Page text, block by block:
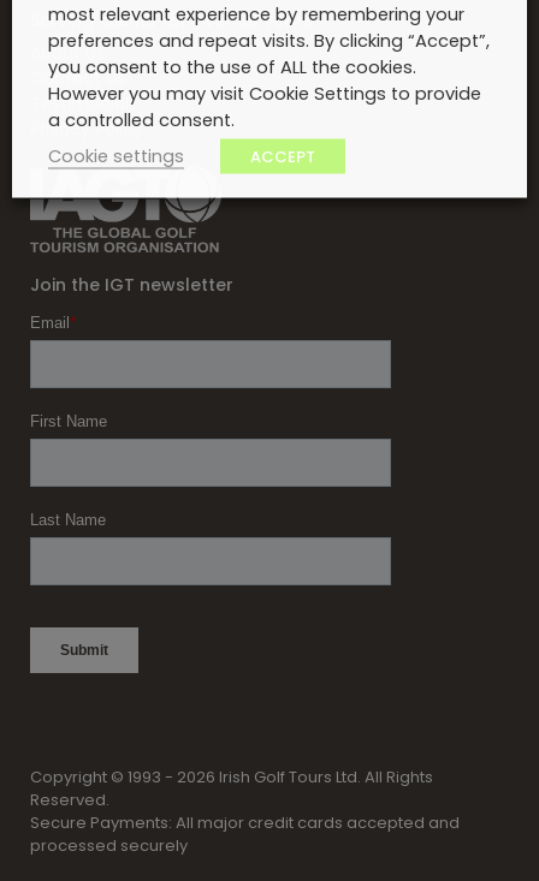
Serving clients for over 30 years
About Us
Contact Us
Testimonials
Privacy Policy
Join the IGT newsletter
Copyright © 1993 - 2026 Irish Golf Tours Ltd. All Rights
Reserved.
Secure Payments: All major credit cards accepted and
processed securely
most relevant experience by remembering your
preferences and repeat visits. By clicking “Accept”,
you consent to the use of ALL the cookies.
However you may visit Cookie Settings to provide
a controlled consent.
Cookie settings
ACCEPT